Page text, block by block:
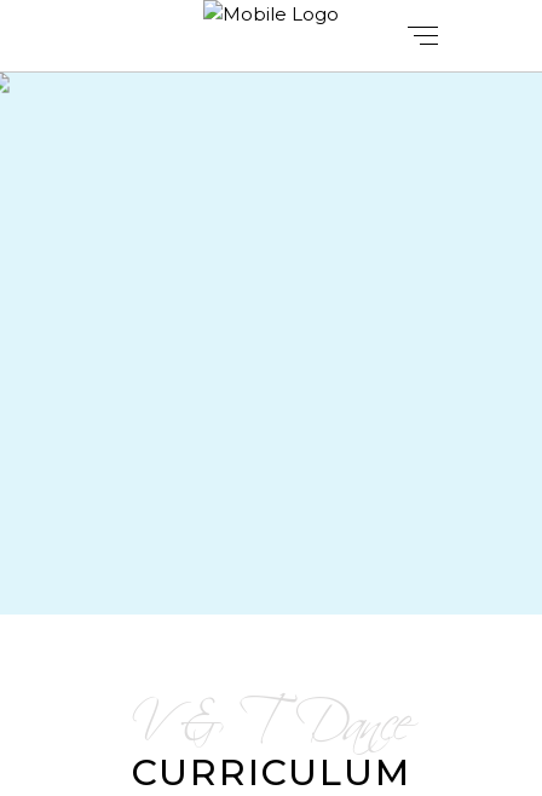
V & T Dance
CURRICULUM